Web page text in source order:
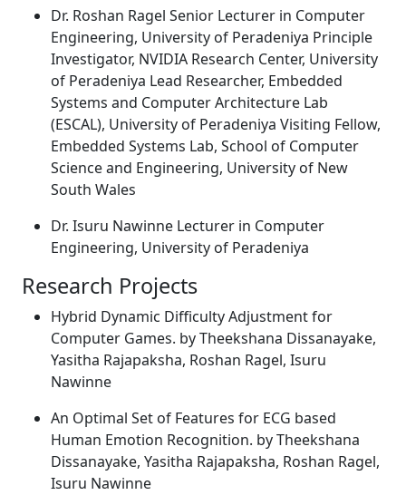
Dr. Roshan Ragel Senior Lecturer in Computer
Engineering, University of Peradeniya Principle
Investigator, NVIDIA Research Center, University
of Peradeniya Lead Researcher, Embedded
Systems and Computer Architecture Lab
(ESCAL), University of Peradeniya Visiting Fellow,
Embedded Systems Lab, School of Computer
Science and Engineering, University of New
South Wales
Dr. Isuru Nawinne Lecturer in Computer
Engineering, University of Peradeniya
Research Projects
Hybrid Dynamic Difficulty Adjustment for
Computer Games. by Theekshana Dissanayake,
Yasitha Rajapaksha, Roshan Ragel, Isuru
Nawinne
An Optimal Set of Features for ECG based
Human Emotion Recognition. by Theekshana
Dissanayake, Yasitha Rajapaksha, Roshan Ragel,
Isuru Nawinne